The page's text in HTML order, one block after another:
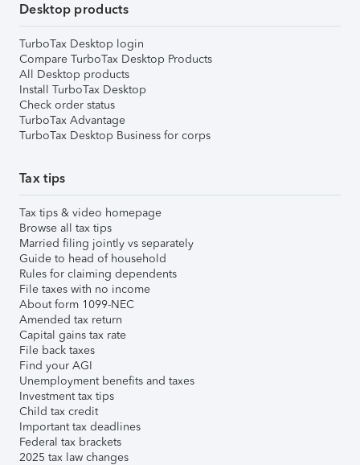
Desktop products
TurboTax Desktop login
Compare TurboTax Desktop Products
All Desktop products
Install TurboTax Desktop
Check order status
TurboTax Advantage
TurboTax Desktop Business for corps
Tax tips
Tax tips & video homepage
Browse all tax tips
Married filing jointly vs separately
Guide to head of household
Rules for claiming dependents
File taxes with no income
About form 1099-NEC
Amended tax return
Capital gains tax rate
File back taxes
Find your AGI
Unemployment benefits and taxes
Investment tax tips
Child tax credit
Important tax deadlines
Federal tax brackets
2025 tax law changes